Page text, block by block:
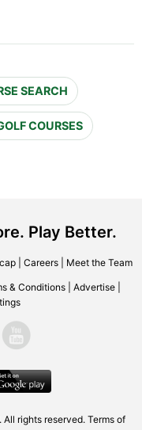
SEARCH
COURSES
Play Better.
| Careers| Meet the Team
& Conditions Advertise
rights reserved. Terms of